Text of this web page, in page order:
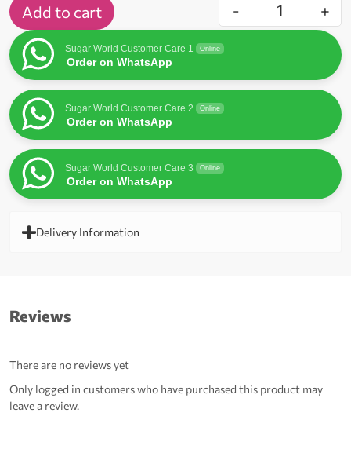
- +
Add to cart
Sugar World Customer Care 1 Online
Order on WhatsApp
Sugar World Customer Care 2 Online
Order on WhatsApp
Sugar World Customer Care 3 Online
Order on WhatsApp
Delivery Information
Reviews
There are no reviews yet
Only logged in customers who have purchased this product may
leave a review.